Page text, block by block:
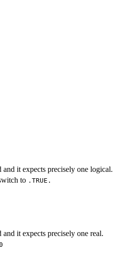
it expects precisely one logical.
to .TRUE.
it expects precisely one real.